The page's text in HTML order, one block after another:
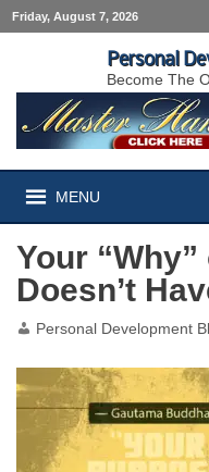
Friday, August 7, 2026
Personal
Become The
MENU
Your
Doesn’t
Personal Development